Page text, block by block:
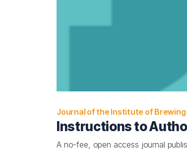
Journal of the Institute of Brewing
Instructions to
A no-fee, open access journal